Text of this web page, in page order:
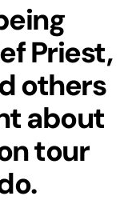
Priest,
others
about
tour